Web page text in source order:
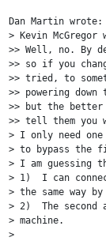
Dan Martin wrote:
> Kevin McGregor
>> Well, no. By
>> so if you
>> tried, to
>> powering
>> but the
>> tell them you
> I only need
> to bypass the
> I am guessing
> 1)  I can
> the same way
> 2)  The
> machine.
>